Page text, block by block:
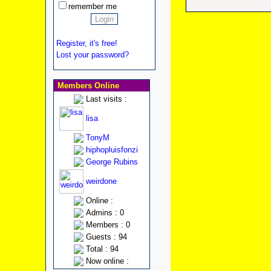
remember me
Register, it's free!
Lost your password?
Members Online
Last visits :
lisa
TonyM
hiphopluisfonzi
George Rubins
weirdone
Online :
Admins : 0
Members : 0
Guests : 94
Total : 94
Now online :